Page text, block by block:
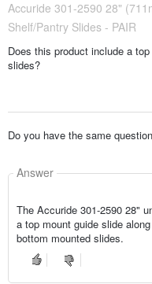
Accuride 301-2590 28"
Shelf/Pantry Slides - PAIR
Does this product include a
slides?
Do you have the same
Answer
The Accuride 301-2590 28"
a top mount guide slide
bottom mounted slides.